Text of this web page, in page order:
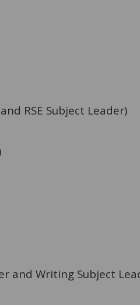
RSE Subject Leader)
Writing Subject